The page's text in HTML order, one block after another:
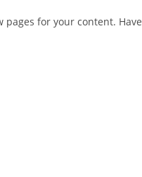
for your content. Have